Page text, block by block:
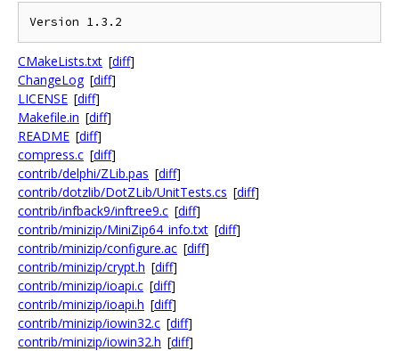
CMakeLists.txt [diff]
ChangeLog [diff]
LICENSE [diff]
Makefile.in [diff]
README [diff]
compress.c [diff]
contrib/delphi/ZLib.pas [diff]
contrib/dotzlib/DotZLib/UnitTests.cs [diff]
contrib/infback9/inftree9.c [diff]
contrib/minizip/MiniZip64_info.txt [diff]
contrib/minizip/configure.ac [diff]
contrib/minizip/crypt.h [diff]
contrib/minizip/ioapi.c [diff]
contrib/minizip/ioapi.h [diff]
contrib/minizip/iowin32.c [diff]
contrib/minizip/iowin32.h [diff]